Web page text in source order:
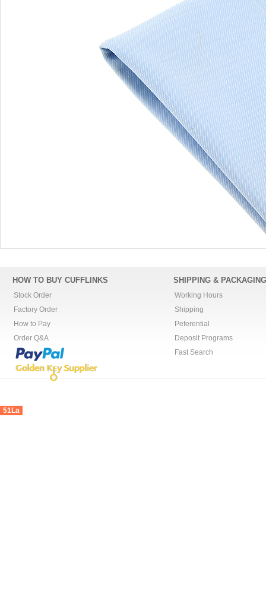
HOW TO BUY CUFFLINKS
Stock Order
Factory Order
How to Pay
Order Q&A
SHIPPING & PACKAGING
Working Hours
Shipping
Peferential
Deposit Programs
Fast Search
51La